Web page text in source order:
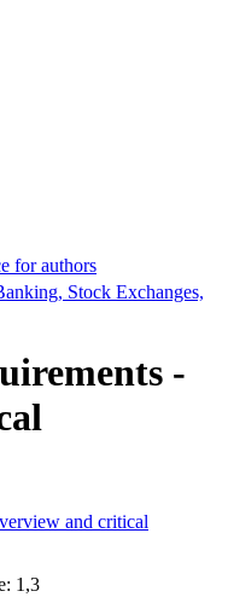
for authors
Stock Exchanges,
-
1,3